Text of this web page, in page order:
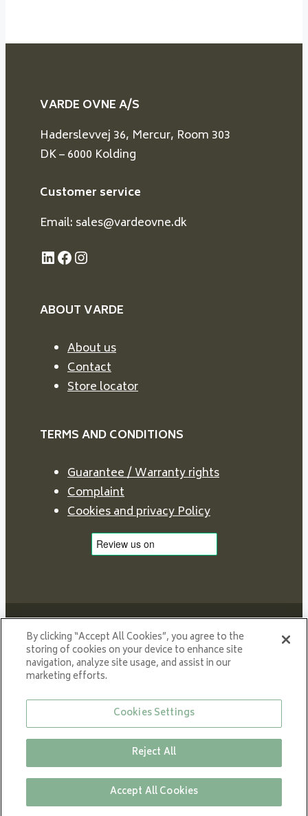
VARDE OVNE A/S
Haderslevvej 36, Mercur, Room 303
DK – 6000 Kolding
Customer service
Email: sales@vardeovne.dk
LinkedIn
Facebook
Instagram
ABOUT VARDE
About us
Contact
Store locator
TERMS AND CONDITIONS
Guarantee / Warranty rights
Complaint
Cookies and privacy Policy
Proud member of NIBE GROUP - a global organisation
to a smaller carbon footprint and better utilization of
energy.
© All rights reserved VARDE 2024
By clicking “Accept All Cookies”, you agree to the
storing of cookies on your device to enhance site
navigation, analyze site usage, and assist in our
marketing efforts.
Cookies Settings
Reject All
Accept All Cookies